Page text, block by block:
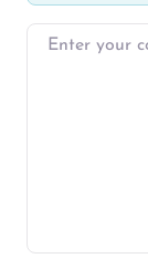
Enter your